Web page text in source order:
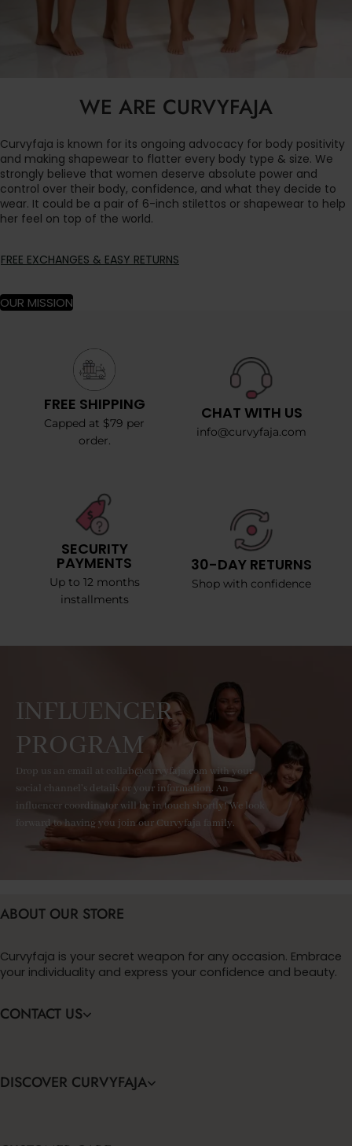
WE ARE CURVYFAJA
Curvyfaja is known for its ongoing advocacy for body positivity
and making shapewear to flatter every body type & size. We
strongly believe that women deserve absolute power and
control over their body, confidence, and what they decide to
wear. It could be a pair of 6-inch stilettos or shapewear to help
her feel on top of the world.
FREE EXCHANGES & EASY RETURNS
OUR MISSION
FREE SHIPPING
Capped at $79 per
order.
CHAT WITH US
info@curvyfaja.com
SECURITY
PAYMENTS
Up to 12 months
installments
30-DAY RETURNS
Shop with confidence
INFLUENCER
PROGRAM
Drop us an email at collab@curvyfaja.com with your
social channel's details or your information. An
influencer coordinator will be in touch shortly! We look
forward to having you join our Curvyfaja family.
ABOUT OUR STORE
Curvyfaja is your secret weapon for any occasion. Embrace
your individuality and express your confidence and beauty.
CONTACT US
DISCOVER CURVYFAJA